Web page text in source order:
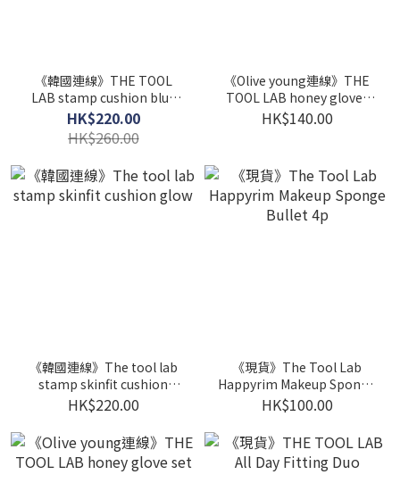
《韓國連線》THE TOOL
LAB stamp cushion blue
cover
HK$220.00
HK$260.00
《Olive young連線》THE
TOOL LAB honey gloves
5+1
HK$140.00
《韓國連線》The tool lab
stamp skinfit cushion
glow
HK$220.00
《現貨》The Tool Lab
Happyrim Makeup Sponge
Bullet 4p
HK$100.00